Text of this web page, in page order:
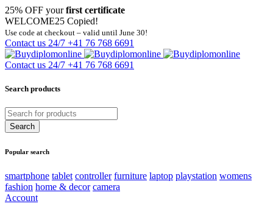
25% OFF yourfirst certificate
WELCOME25 Copied!
Use code at checkout – valid until June 30!
Contact us 24/7 +41 76 768 6691
Contact us 24/7 +41 76 768 6691
Search products
Popular search
smartphone tablet controller furniture laptop playstation womens
fashion home & decor camera
Account